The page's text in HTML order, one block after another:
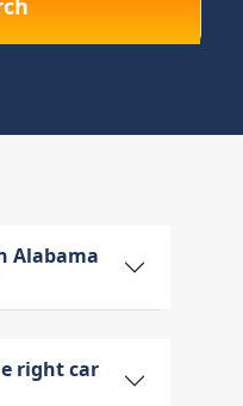
Alabama
right car